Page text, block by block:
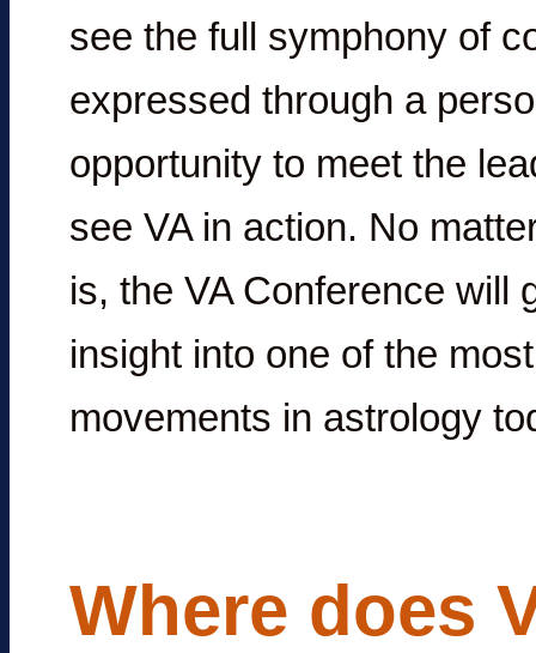
see the full symphony of
expressed through a
opportunity to meet the
see VA in action. No
is, the VA Conference will
insight into one of the
movements in astrology
Where does